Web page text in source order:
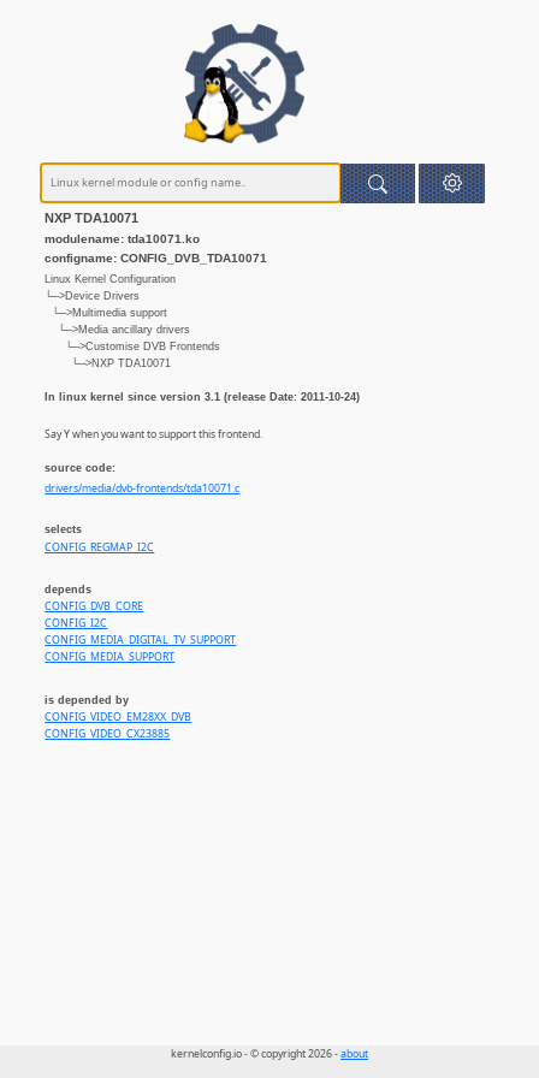
NXP TDA10071
modulename: tda10071.ko
configname: CONFIG_DVB_TDA10071
Linux Kernel Configuration
└─>Device Drivers
└─>Multimedia support
└─>Media ancillary drivers
└─>Customise DVB Frontends
└─>NXP TDA10071
In linux kernel since version 3.1 (release Date: 2011-10-24)
Say Y when you want to support this frontend.
source code:
drivers/media/dvb-frontends/tda10071.c
selects
CONFIG_REGMAP_I2C
depends
CONFIG_DVB_CORE
CONFIG_I2C
CONFIG_MEDIA_DIGITAL_TV_SUPPORT
CONFIG_MEDIA_SUPPORT
is depended by
CONFIG_VIDEO_EM28XX_DVB
CONFIG_VIDEO_CX23885
kernelconfig.io - © copyright 2026 -about